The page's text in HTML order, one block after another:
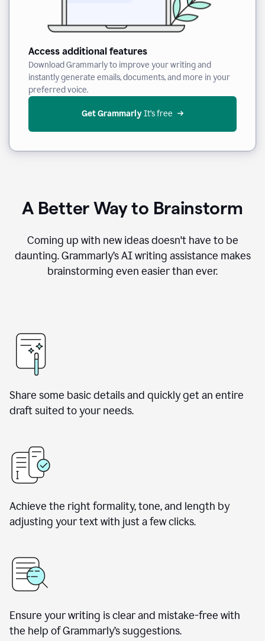
Access additional features
Download Grammarly to improve your writing and
instantly generate emails, documents, and more in your
preferred voice.
Get Grammarly It’s free
A Better Way to Brainstorm
Coming up with new ideas doesn't have to be
daunting. Grammarly’s AI writing assistance makes
brainstorming even easier than ever.
Share some basic details and quickly get an entire
draft suited to your needs.
Achieve the right formality, tone, and length by
adjusting your text with just a few clicks.
Ensure your writing is clear and mistake-free with
the help of Grammarly’s suggestions.